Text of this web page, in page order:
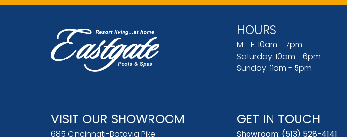
VISIT OUR SHOWROOM
685 Cincinnati-Batavia Pike
HOURS
M - F: 10am - 7pm
Saturday: 10am - 6pm
Sunday: 11am - 5pm
GET IN TOUCH
Showroom: (513) 528-4141